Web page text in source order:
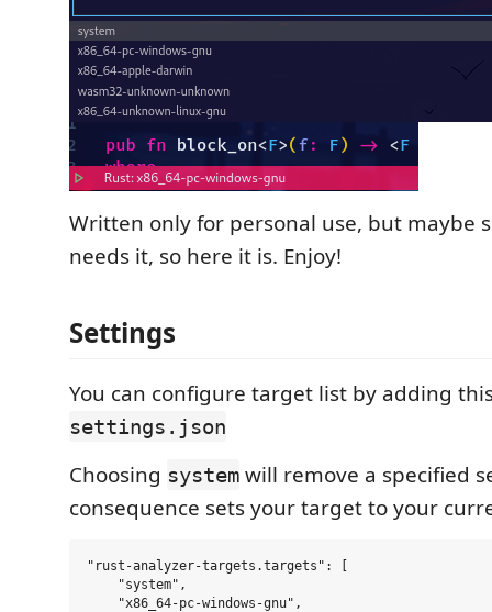
Written only for personal use, but maybe
needs it, so here it is. Enjoy!
Settings
You can configure target list by adding
settings.json
Choosing system will remove a specified
consequence sets your target to your
"rust-analyzer-targets.targets": [
    "system",
    "x86_64-pc-windows-gnu",